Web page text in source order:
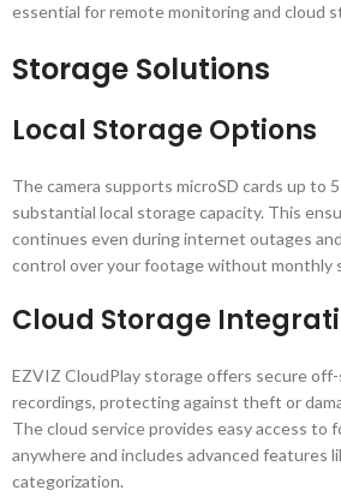
essential for remote monitoring and cloud
Storage Solutions
Local Storage Options
The camera supports microSD cards up to
substantial local storage capacity. This
continues even during internet outages
control over your footage without monthly
Cloud Storage
EZVIZ CloudPlay storage offers secure
recordings, protecting against theft or
The cloud service provides easy access to
anywhere and includes advanced features
categorization.